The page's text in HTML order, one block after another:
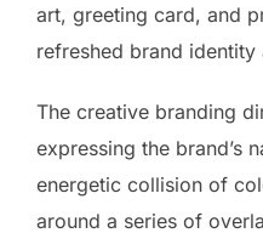
art, greeting card, and
refreshed brand identity
The creative branding
expressing the brand’s
energetic collision of
around a series of